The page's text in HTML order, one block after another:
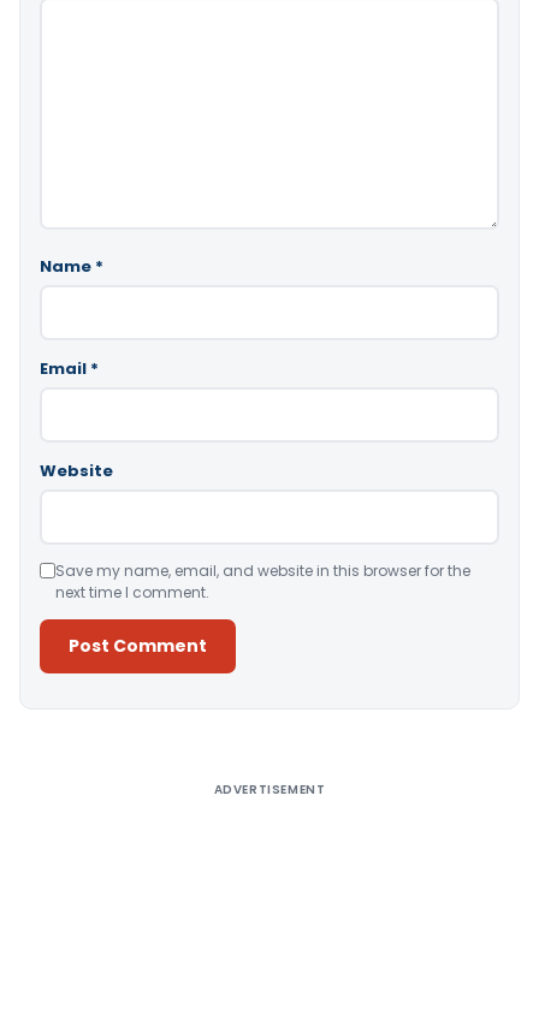
Name *
Email *
Website
Save my name, email, and website in this browser for the
next time I comment.
ADVERTISEMENT